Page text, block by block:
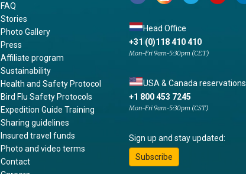
FAQ
Stories
Photo Gallery
Press
Affiliate program
Sustainability
Health and Safety Protocol
Bird Flu Safety Protocols
Expedition Guide Training
Sharing guidelines
Insured travel funds
Photo and video terms
Contact
Head Office
+31 (0)118 410 410
Mon-Fri 9am-5:30pm (CET)
USA & Canada reservations
+1 800 453 7245
Mon-Fri 9am-5:30pm (CST)
Sign up and stay updated:
Subscribe